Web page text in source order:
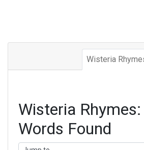
Wisteria
Wisteria
Words Found